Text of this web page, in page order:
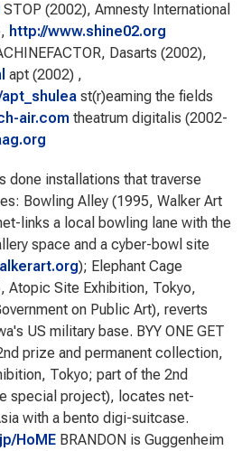
STOP (2002), Amnesty International
http://www.shine02.org
Dasarts (2002),
apt (2002) ,
st(r)eaming the fields
air.com theatrum digitalis (2002-
done installations that traverse
Bowling Alley (1995, Walker Art
links a local bowling lane with the
space and a cyber-bowl site
); Elephant Cage
Atopic Site Exhibition, Tokyo,
on Public Art), reverts
US military base. BYY ONE GET
prize and permanent collection,
Tokyo; part of the 2nd
special project), locates net-
with a bento digi-suitcase.
HoME BRANDON is Guggenheim